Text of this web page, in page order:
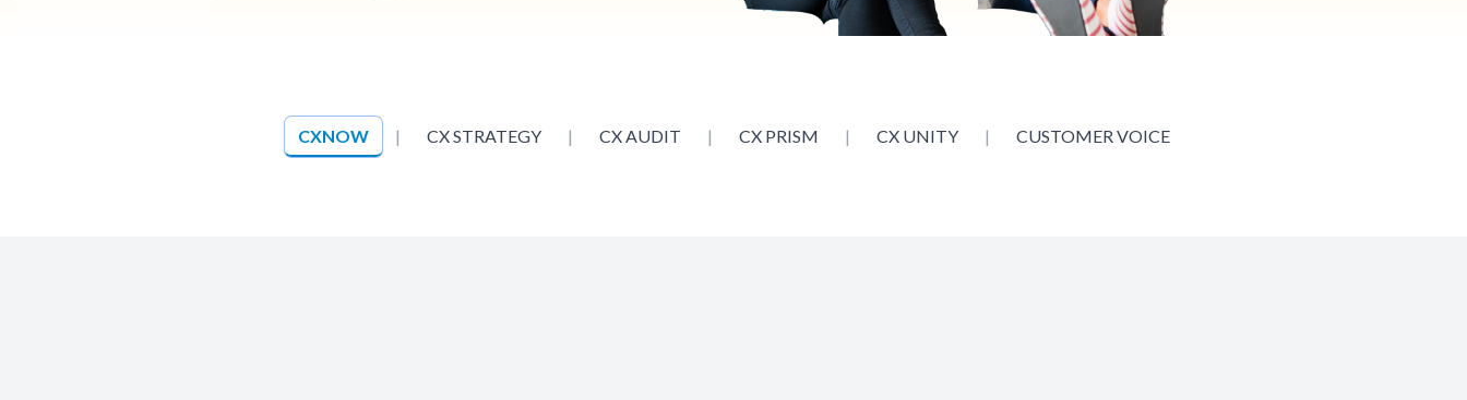
CXNOW | CX STRATEGY | CX AUDIT | CX PRISM | CX UNITY | CUSTOMER VOICE